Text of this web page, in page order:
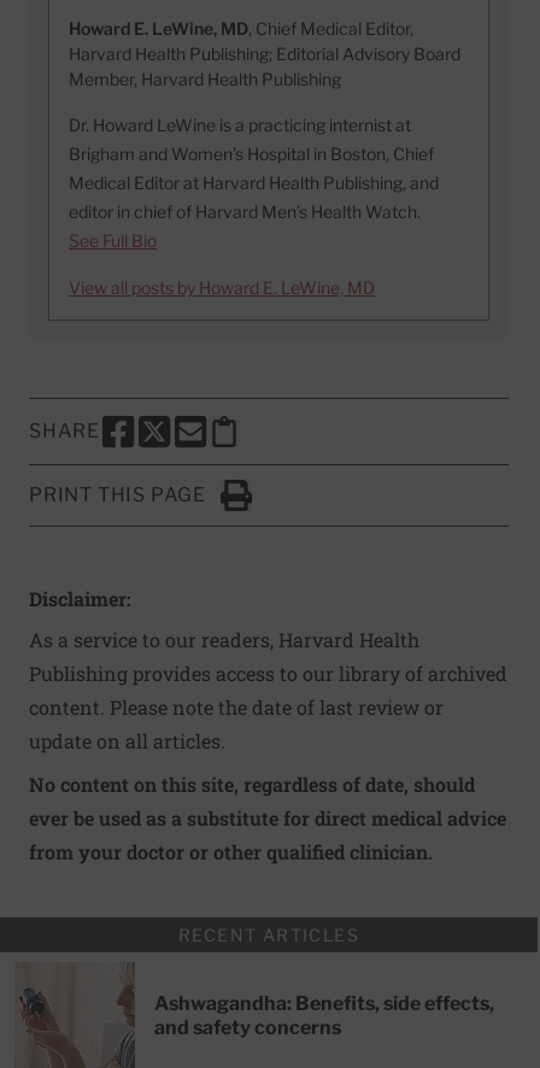
Howard E. LeWine, MD, Chief Medical Editor,
Harvard Health Publishing; Editorial Advisory Board
Member, Harvard Health Publishing
Dr. Howard LeWine is a practicing internist at
Brigham and Women’s Hospital in Boston, Chief
Medical Editor at Harvard Health Publishing, and
editor in chief of Harvard Men’s Health Watch.
See Full Bio
View all posts by Howard E. LeWine, MD
SHARE
SHARE THIS PAGE TO FACEBOOK
SHARE THIS PAGE TO X
SHARE THIS PAGE VIA EMAIL
Copy this page to clipboard
PRINT THIS PAGE
Click to Print
Disclaimer:
As a service to our readers, Harvard Health
Publishing provides access to our library of archived
content. Please note the date of last review or
update on all articles.
No content on this site, regardless of date, should
ever be used as a substitute for direct medical advice
from your doctor or other qualified clinician.
RECENT ARTICLES
Ashwagandha: Benefits, side effects,
and safety concerns